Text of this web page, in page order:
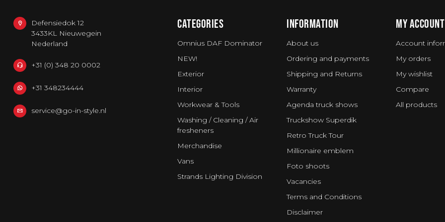
Defensiedok 12
3433KL Nieuwegein
Nederland
+31 (0) 348 20 0002
+31 348234444
service@go-in-style.nl
CATEGORIES
Omnius DAF Dominator
NEW!
Exterior
Interior
Workwear & Tools
Washing / Cleaning / Air
fresheners
Merchandise
Vans
Strands Lighting Division
INFORMATION
About us
Ordering and payments
Shipping and Returns
Warranty
Agenda truck shows
Truckshow Superdik
Retro Truck Tour
Millionaire emblem
Foto shoots
Vacancies
Terms and Conditions
Disclaimer
MY ACCOUNT
Account
My orders
My wishlist
Compare
All products